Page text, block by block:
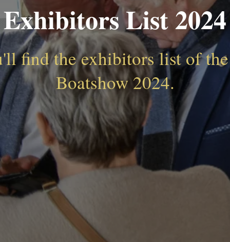
Exhibitors List 2024
find the exhibitors list of
Boatshow 2024.